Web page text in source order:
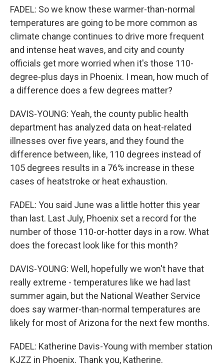
FADEL: So we know these warmer-than-normal
temperatures are going to be more common as
climate change continues to drive more frequent
and intense heat waves, and city and county
officials get more worried when it's those 110-
degree-plus days in Phoenix. I mean, how much of
a difference does a few degrees matter?
DAVIS-YOUNG: Yeah, the county public health
department has analyzed data on heat-related
illnesses over five years, and they found the
difference between, like, 110 degrees instead of
105 degrees results in a 76% increase in these
cases of heatstroke or heat exhaustion.
FADEL: You said June was a little hotter this year
than last. Last July, Phoenix set a record for the
number of those 110-or-hotter days in a row. What
does the forecast look like for this month?
DAVIS-YOUNG: Well, hopefully we won't have that
really extreme - temperatures like we had last
summer again, but the National Weather Service
does say warmer-than-normal temperatures are
likely for most of Arizona for the next few months.
FADEL: Katherine Davis-Young with member station
KJZZ in Phoenix. Thank you, Katherine.